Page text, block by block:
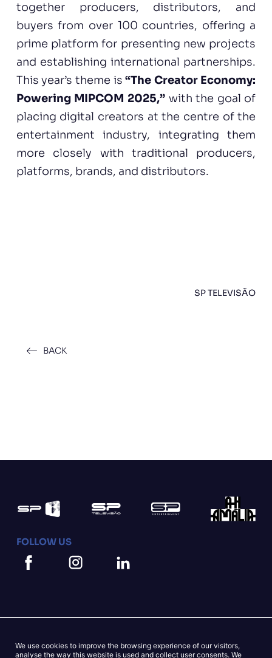
together producers, distributors, and
buyers from over 100 countries, offering a
prime platform for presenting new projects
and establishing international partnerships.
This year’s theme is“The Creator Economy:
Powering MIPCOM 2025,”with the goal of
placing digital creators at the centre of the
entertainment industry, integrating them
more closely with traditional producers,
platforms, brands, and distributors.
SP TELEVISÃO
BACK
FOLLOW US
Mapa do Site Cookies Statement
We use cookies to improve the browsing experience of our visitors,
analyse the way this website is used and collect user consents. We